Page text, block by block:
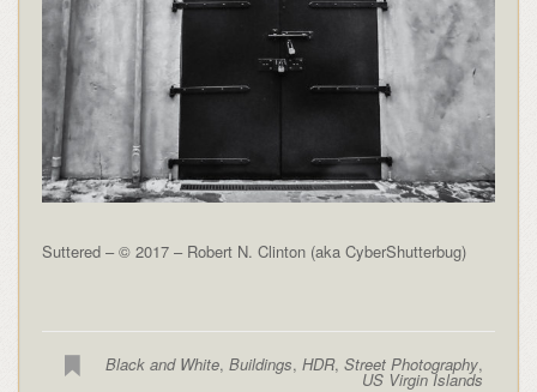
Suttered – © 2017 – Robert N. Clinton (aka CyberShutterbug)
Black and White,Buildings,HDR,Street Photography,
US Virgin Islands